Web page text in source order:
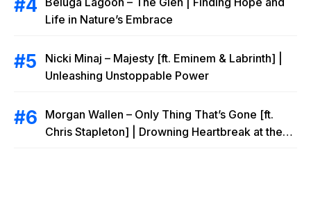
Life in Nature’s Embrace
Nicki Minaj – Majesty [ft. Eminem & Labrinth] |
Unleashing Unstoppable Power
Morgan Wallen – Only Thing That’s Gone [ft.
Chris Stapleton] | Drowning Heartbreak at the